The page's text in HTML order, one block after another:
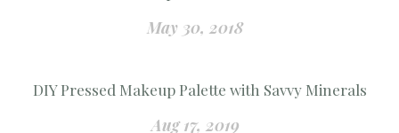
May 30, 2018
DIY Pressed Makeup Palette with Savvy Minerals
Aug 17, 2019